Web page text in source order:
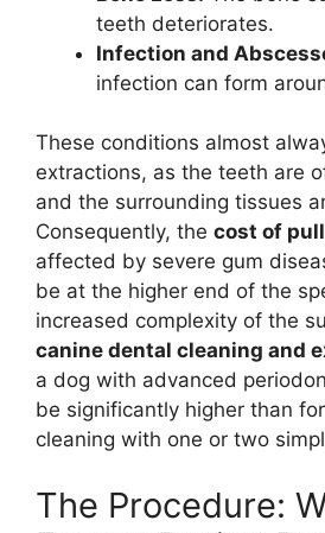
teeth deteriorates.
Infection and
infection can form
These conditions almost
extractions, as the teeth are
and the surrounding tissues
Consequently, the cost of
affected by severe gum
be at the higher end of the
increased complexity of the
canine dental cleaning and
a dog with advanced
be significantly higher than
cleaning with one or two
The Procedure: